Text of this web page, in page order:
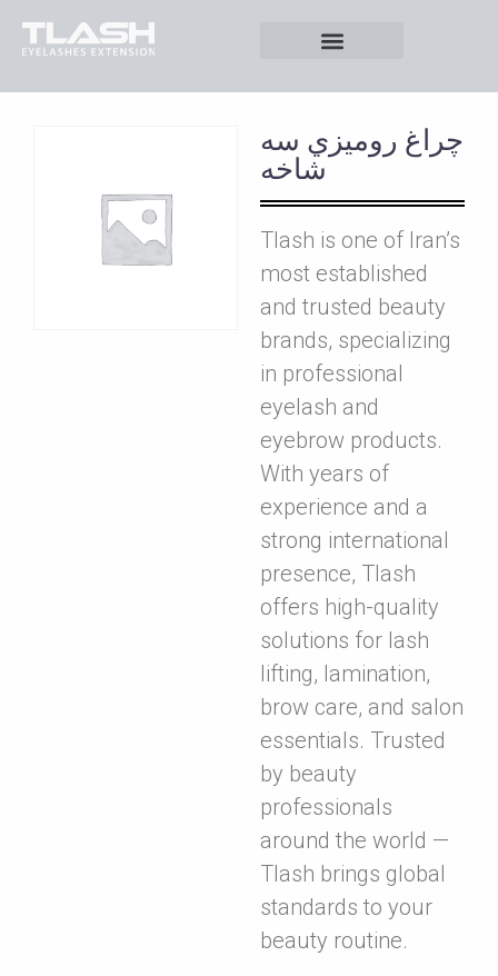
چراغ روميزي سه
شاخه
Tlash is one of Iran’s
most established
and trusted beauty
brands, specializing
in professional
eyelash and
eyebrow products.
With years of
experience and a
strong international
presence, Tlash
offers high-quality
solutions for lash
lifting, lamination,
brow care, and salon
essentials. Trusted
by beauty
professionals
around the world —
Tlash brings global
standards to your
beauty routine.